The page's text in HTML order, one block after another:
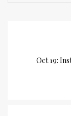
Oct 19: